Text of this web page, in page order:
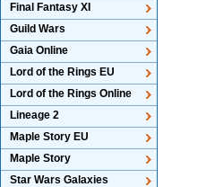
Final Fantasy XI
Guild Wars
Gaia Online
Lord of the Rings EU
Lord of the Rings Online
Lineage 2
Maple Story EU
Maple Story
Star Wars Galaxies